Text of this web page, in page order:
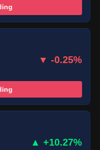
▼ -0.25%
▲ +10.27%